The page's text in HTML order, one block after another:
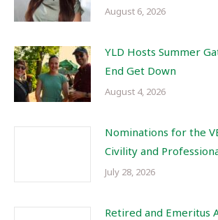
August 6, 2026
YLD Hosts Summer
End Get Down
August 4, 2026
Nominations for the
Civility and
July 28, 2026
Retired and Emeritus